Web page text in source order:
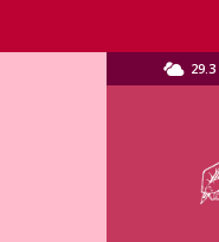
29.3